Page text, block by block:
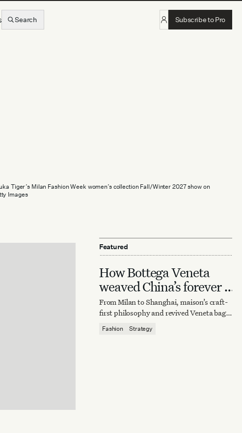
Search Subscribe to Pro
Tiger’s Milan Fashion Week women’s collection Fall/Winter 2027 show on
Images
Featured
How Bottega Veneta
weaved China’s forever it
bag
From Milan to Shanghai, maison’s craft-
first philosophy and revived Veneta bag
Fashion Strategy